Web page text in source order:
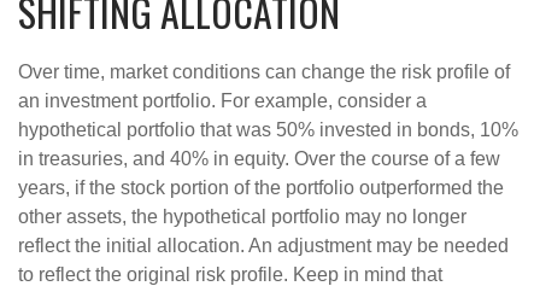
SHIFTING ALLOCATION
Over time, market conditions can change the risk profile of
an investment portfolio. For example, consider a
hypothetical portfolio that was 50% invested in bonds, 10%
in treasuries, and 40% in equity. Over the course of a few
years, if the stock portion of the portfolio outperformed the
other assets, the hypothetical portfolio may no longer
reflect the initial allocation. An adjustment may be needed
to reflect the original risk profile. Keep in mind that